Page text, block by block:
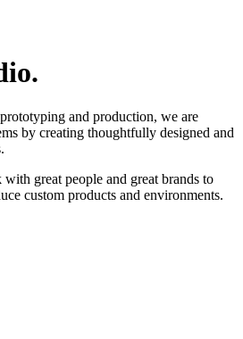
and production, we are
by creating thoughtfully designed and
great people and great brands to
custom products and environments.